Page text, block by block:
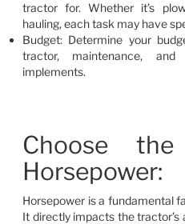
tractor for. Whether it’s
hauling, each task may have
Budget: Determine your
tractor, maintenance,
implements.
Choose the
Horsepower:
Horsepower is a fundamental
It directly impacts the tractor’s